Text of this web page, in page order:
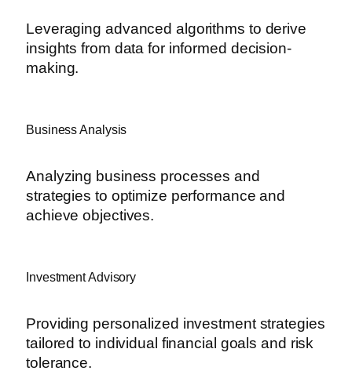
Leveraging advanced algorithms to derive
insights from data for informed decision-
making.
Business Analysis
Analyzing business processes and
strategies to optimize performance and
achieve objectives.
Investment Advisory
Providing personalized investment strategies
tailored to individual financial goals and risk
tolerance.